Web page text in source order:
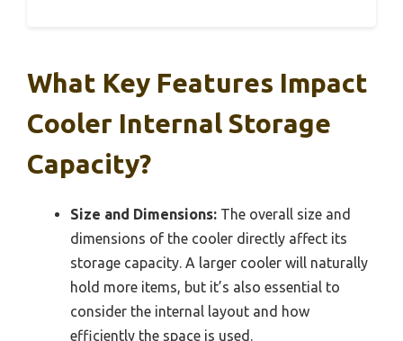
What Key Features Impact
Cooler Internal Storage
Capacity?
Size and Dimensions: The overall size and
dimensions of the cooler directly affect its
storage capacity. A larger cooler will naturally
hold more items, but it’s also essential to
consider the internal layout and how
efficiently the space is used.